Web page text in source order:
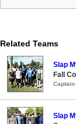
Related Teams
Slap
Fall
Slap